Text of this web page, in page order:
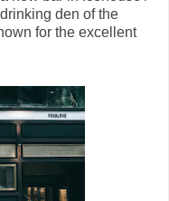
den of the
for the excellent